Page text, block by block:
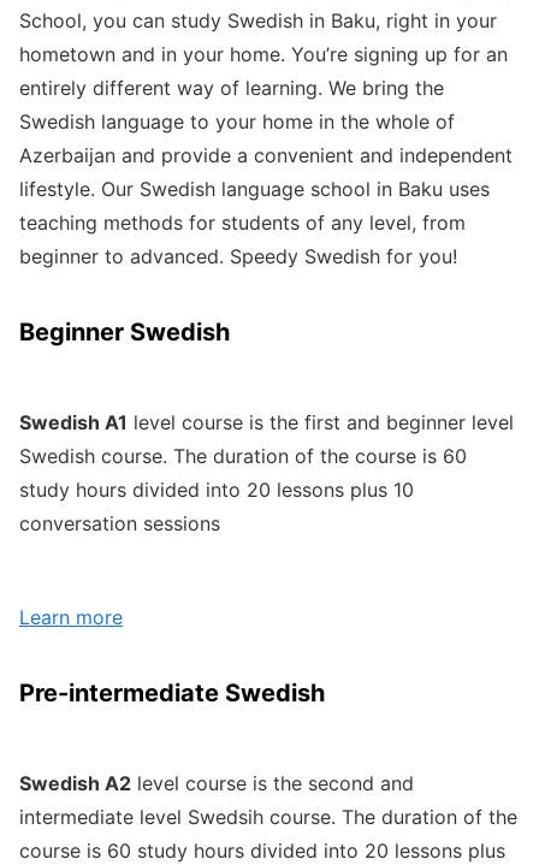
School, you can study Swedish in Baku, right in your
hometown and in your home. You’re signing up for an
entirely different way of learning. We bring the
Swedish language to your home in the whole of
Azerbaijan and provide a convenient and independent
lifestyle. Our Swedish language school in Baku uses
teaching methods for students of any level, from
beginner to advanced. Speedy Swedish for you!
Beginner Swedish
Swedish A1 level course is the first and beginner level
Swedish course. The duration of the course is 60
study hours divided into 20 lessons plus 10
conversation sessions
Learn more
Pre-intermediate Swedish
Swedish A2 level course is the second and
intermediate level Swedsih course. The duration of the
course is 60 study hours divided into 20 lessons plus